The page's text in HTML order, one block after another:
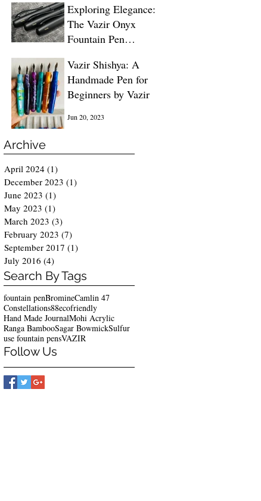
Exploring Elegance:
The Vazir Onyx
Fountain Pen
Dec 13, 2023
Vazir Shishya: A
Handmade Pen for
Beginners by Vazir
Jun 20, 2023
Archive
April 2024 (1)
December 2023 (1)
June 2023 (1)
May 2023 (1)
March 2023 (3)
February 2023 (7)
September 2017 (1)
July 2016 (4)
Search By Tags
fountain penBromineCamlin 47
Constellations88ecofriendly
Hand Made JournalMohi Acrylic
Ranga BambooSagar BowmickSulfur
use fountain pensVAZIR
Follow Us